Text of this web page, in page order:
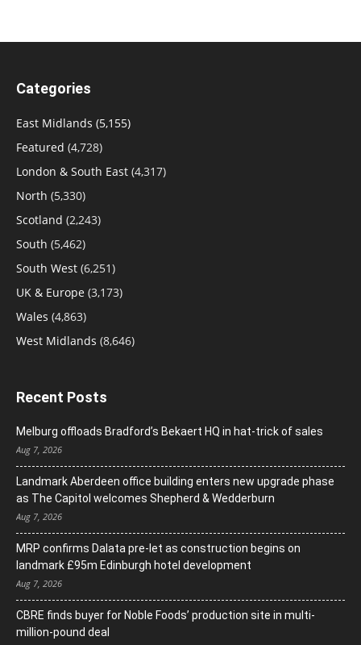
Categories
East Midlands (5,155)
Featured (4,728)
London & South East (4,317)
North (5,330)
Scotland (2,243)
South (5,462)
South West (6,251)
UK & Europe (3,173)
Wales (4,863)
West Midlands (8,646)
Recent Posts
Melburg offloads Bradford’s Bekaert HQ in hat-trick of sales
Aug 7, 2026
Landmark Aberdeen office building enters new upgrade phase
as The Capitol welcomes Shepherd & Wedderburn
Aug 7, 2026
MRP confirms Dalata pre-let as construction begins on
landmark £95m Edinburgh hotel development
Aug 7, 2026
CBRE finds buyer for Noble Foods’ production site in multi-
million-pound deal